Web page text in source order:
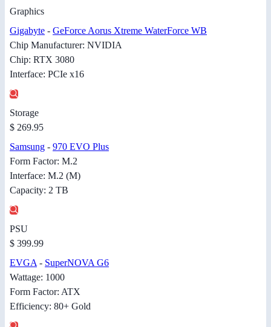
Graphics
Gigabyte - GeForce Aorus Xtreme WaterForce WB
Chip Manufacturer: NVIDIA
Chip: RTX 3080
Interface: PCIe x16
Storage
$ 269.95
Samsung - 970 EVO Plus
Form Factor: M.2
Interface: M.2 (M)
Capacity: 2 TB
PSU
$ 399.99
EVGA - SuperNOVA G6
Wattage: 1000
Form Factor: ATX
Efficiency: 80+ Gold